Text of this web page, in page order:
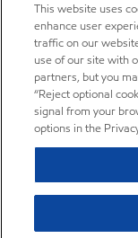
This website uses
enhance user
traffic on our
use of our site with
partners, but you
“Reject optional
signal from your
options in the